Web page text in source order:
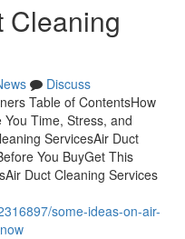
Cleaning
Discuss
Table of ContentsHow
Time, Stress, and
ServicesAir Duct
You BuyGet This
Duct Cleaning Services
some-ideas-on-air-